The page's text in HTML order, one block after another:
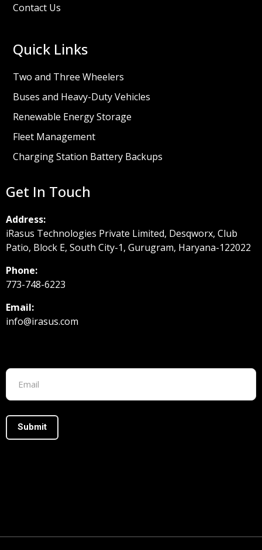
Contact Us
Quick Links
Two and Three Wheelers
Buses and Heavy-Duty Vehicles
Renewable Energy Storage
Fleet Management
Charging Station Battery Backups
Get In Touch
Address:
iRasus Technologies Private Limited, Desqworx, Club
Patio, Block E, South City-1, Gurugram, Haryana-122022
Phone:
773-748-6223
Email:
info@irasus.com